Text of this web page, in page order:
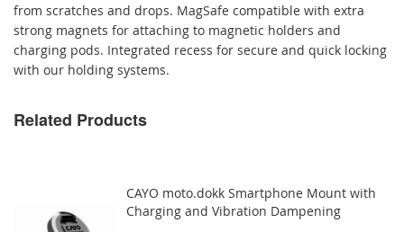
from scratches and drops. MagSafe compatible with extra
strong magnets for attaching to magnetic holders and
charging pods. Integrated recess for secure and quick locking
with our holding systems.
Related Products
CAYO moto.dokk Smartphone Mount with
Charging and Vibration Dampening